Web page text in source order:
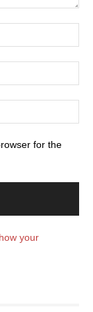
for the
your